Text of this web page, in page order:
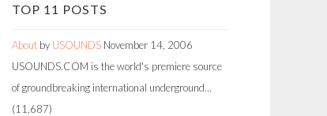
TOP 11 POSTS
About by USOUNDS November 14, 2006
USOUNDS.COM is the world's premiere source
of groundbreaking international underground…
(11,687)